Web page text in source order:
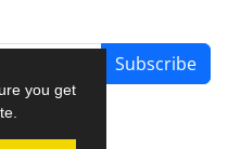
you get
Subscribe